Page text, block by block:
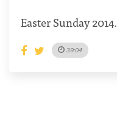
Easter Sunday 2014.
39:04